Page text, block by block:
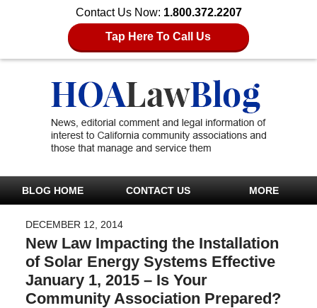
Contact Us Now: 1.800.372.2207
Tap Here To Call Us
BLOG HOME CONTACT US MORE
DECEMBER 12, 2014
New Law Impacting the Installation
of Solar Energy Systems Effective
January 1, 2015 – Is Your
Community Association Prepared?